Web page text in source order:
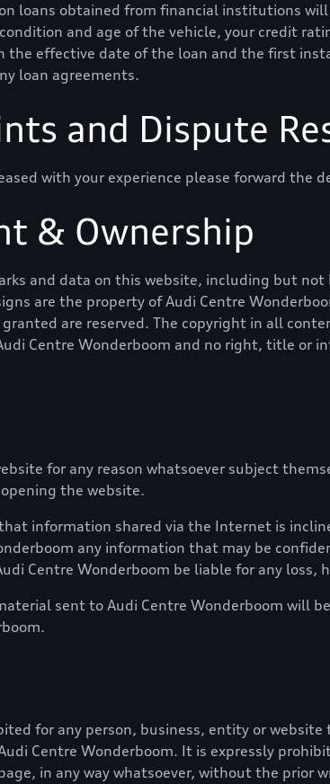
loans obtained from financial institutions
and age of the vehicle, your credit
the effective date of the loan and the first
loan agreements.
and Dispute
with your experience please forward the
& Ownership
and data on this website, including but
are the property ofAudi Centre
are reserved. The copyright in all
Centre Wonderboom and no right, title or
for any reason whatsoever subject
the website.
information shared via the Internet is
any information that may be
Centre Wonderboom be liable for any loss,
sent to Audi Centre Wonderboom will
.
for any person, business, entity or
Centre Wonderboom. It is expressly
in any way whatsoever, without the prior